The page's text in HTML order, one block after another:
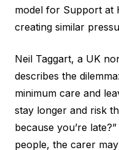
model for Support at
creating similar
Neil Taggart, a UK
describes the
minimum care and
stay longer and risk
because you’re
people, the carer